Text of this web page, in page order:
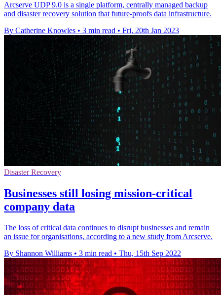
Arcserve UDP 9.0 is a single platform, centrally managed backup
and disaster recovery solution that future-proofs data infrastructure.
By Catherine Knowles • 3 min read • Fri, 20th Jan 2023
Disaster Recovery
Businesses still losing mission-critical
company data
The loss of critical data continues to disrupt businesses and remain
an issue for organisations, according to a new study from Arcserve.
By Shannon Williams • 3 min read • Thu, 15th Sep 2022